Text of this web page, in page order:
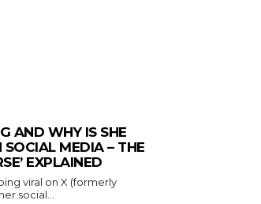
AND WHY IS SHE
MEDIA – THE
EXPLAINED
viral on X (formerly
social...